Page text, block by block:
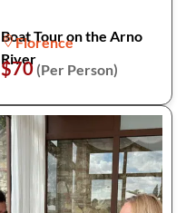
Boat Tour on the Arno
River
Florence
$70 (Per Person)